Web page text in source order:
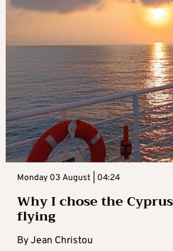
Monday 03 August | 04:24
Why I chose the
flying
ByJean Christou